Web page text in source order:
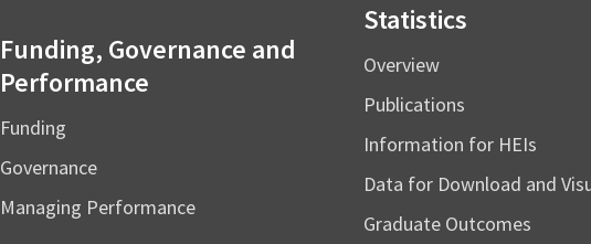
Funding, Governance and
Performance
Funding
Governance
Managing Performance
Statistics
Overview
Publications
Information for HEIs
Data for Download and
Graduate Outcomes